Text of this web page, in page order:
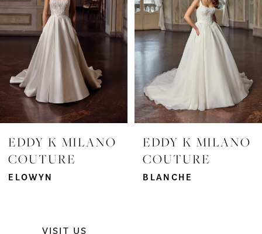
3
5
6
8
EDDY K MILANO
COUTURE
ELOWYN
EDDY K MILANO
COUTURE
BLANCHE
VISIT US